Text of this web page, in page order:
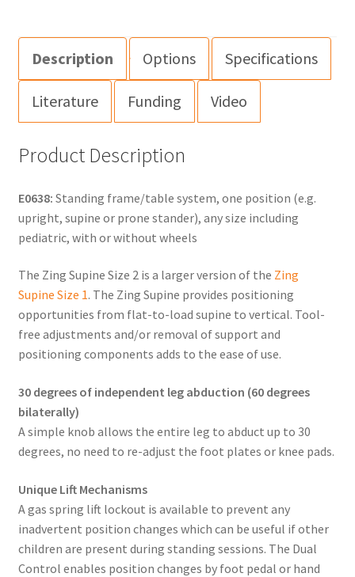
Description Options Specifications
Literature Funding Video
Product Description
E0638: Standing frame/table system, one position (e.g.
upright, supine or prone stander), any size including
pediatric, with or without wheels
The Zing Supine Size 2 is a larger version of the Zing
Supine Size 1. The Zing Supine provides positioning
opportunities from flat-to-load supine to vertical. Tool-
free adjustments and/or removal of support and
positioning components adds to the ease of use.
30 degrees of independent leg abduction (60 degrees
bilaterally)
A simple knob allows the entire leg to abduct up to 30
degrees, no need to re-adjust the foot plates or knee pads.
Unique Lift Mechanisms
A gas spring lift lockout is available to prevent any
inadvertent position changes which can be useful if other
children are present during standing sessions. The Dual
Control enables position changes by foot pedal or hand